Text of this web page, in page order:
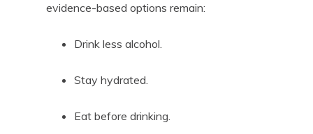
evidence-based options remain:
Drink less alcohol.
Stay hydrated.
Eat before drinking.